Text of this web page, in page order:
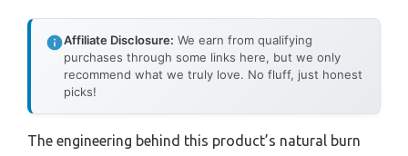
Affiliate Disclosure: We earn from qualifying
purchases through some links here, but we only
recommend what we truly love. No fluff, just honest
picks!
The engineering behind this product’s natural burn